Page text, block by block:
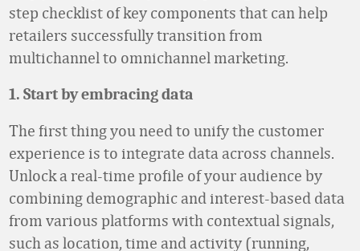
step checklist of key components that can help
retailers successfully transition from
multichannel to omnichannel marketing.
1. Start by embracing data
The first thing you need to unify the customer
experience is to integrate data across channels.
Unlock a real-time profile of your audience by
combining demographic and interest-based data
from various platforms with contextual signals,
such as location, time and activity (running,